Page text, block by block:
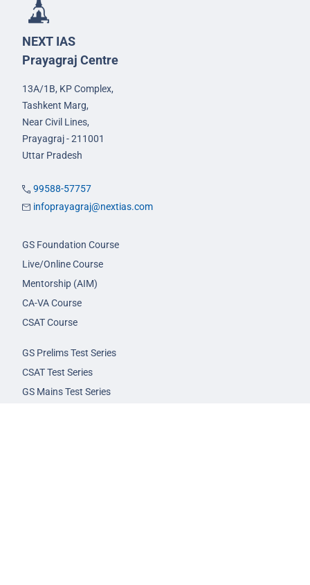
NEXT IAS
Prayagraj Centre
13A/1B, KP Complex,
Tashkent Marg,
Near Civil Lines,
Prayagraj - 211001
Uttar Pradesh
99588-57757
infoprayagraj@nextias.com
GS Foundation Course
Live/Online Course
Mentorship (AIM)
CA-VA Course
CSAT Course
GS Prelims Test Series
CSAT Test Series
GS Mains Test Series